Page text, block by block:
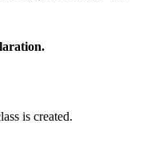
is created.